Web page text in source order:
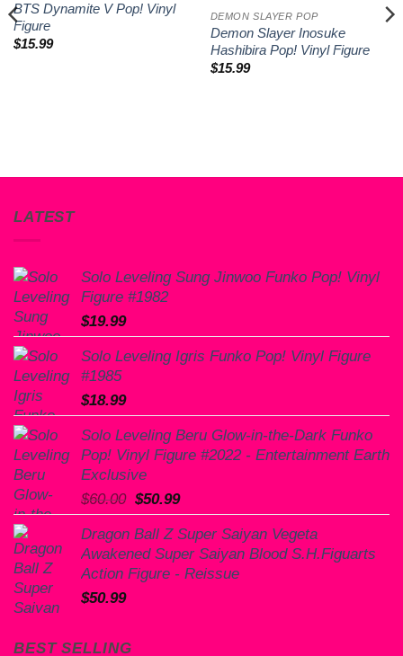
BTS Dynamite V Pop! Vinyl
Figure
$15.99
DEMON SLAYER POP
Demon Slayer Inosuke
Hashibira Pop! Vinyl Figure
$15.99
LATEST
Solo Leveling Sung Jinwoo Funko Pop! Vinyl
Figure #1982
$19.99
Solo Leveling Igris Funko Pop! Vinyl Figure
#1985
$18.99
Solo Leveling Beru Glow-in-the-Dark Funko
Pop! Vinyl Figure #2022 - Entertainment Earth
Exclusive
$60.00 Original
price
was:
$60.00.
$50.99Current
price
is:
$50.99.
Dragon Ball Z Super Saiyan Vegeta
Awakened Super Saiyan Blood S.H.Figuarts
Action Figure - Reissue
$50.99
BEST SELLING